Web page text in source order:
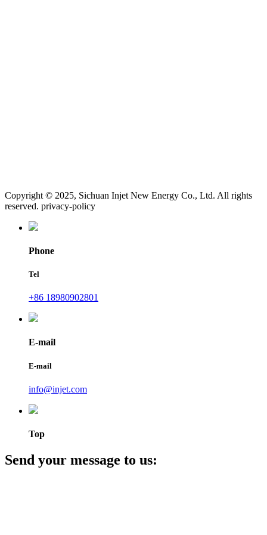
Copyright © 2025, Sichuan Injet New Energy Co., Ltd. All rights
reserved. privacy-policy
Phone
Tel
+86 18980902801
E-mail
E-mail
info@injet.com
Top
Send your message to us: